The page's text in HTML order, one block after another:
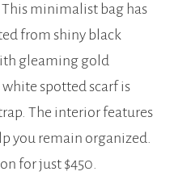
minimalist bag has
from shiny black
gleaming gold
spotted scarf is
The interior features
you remain organized.
for just $450.